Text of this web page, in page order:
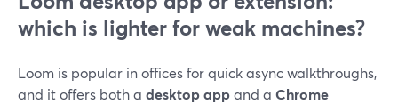
which is lighter for weak machines?
Loom is popular in offices for quick async walkthroughs,
and it offers both a desktop appand a Chrome